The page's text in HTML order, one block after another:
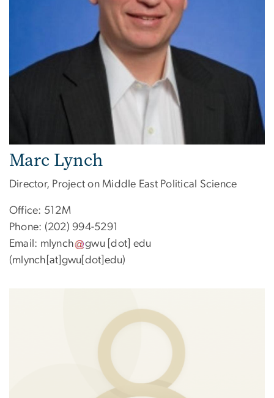
Marc Lynch
Director, Project on Middle East Political Science
Office: 512M
Phone: (202) 994-5291
Email: mlynch gwu [dot] edu
(mlynch[at]gwu[dot]edu)